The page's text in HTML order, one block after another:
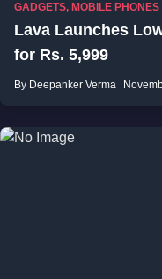
GADGETS, MOBILE PHONES
Lava Launches
for Rs. 5,999
By Deepanker Verma